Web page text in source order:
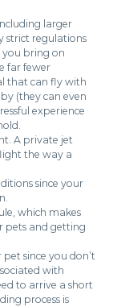
larger
strict regulations
you bring on
far fewer
that can fly with
(they can even
experience
A private jet
the way a
since your
which makes
pets and getting
since you don’t
with
to arrive a short
process is